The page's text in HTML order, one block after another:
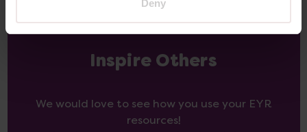
Deny
Inspire Others
We would love to see how you use your EYR
resources!